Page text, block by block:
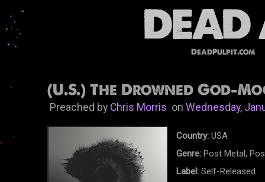
DeadPulpit.com
(U.S.) The Drowned God-
Preached by Chris MorrisonWednesday,
Country: USA
Genre: Post Metal,
Label: Self-Released